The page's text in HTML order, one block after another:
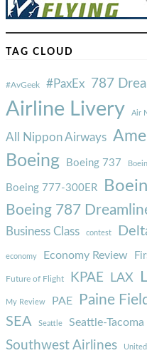
TAG CLOUD
#AvGeek #PaxEx 787
Airline Livery Air
All Nippon Airways
Boeing Boeing 737
Boeing 777-300ER
Boeing 787
Business Class contest
economy Economy Review
Future of Flight KPAE LAX
My Review PAE Paine
SEA Seattle Seattle-
Southwest Airlines United